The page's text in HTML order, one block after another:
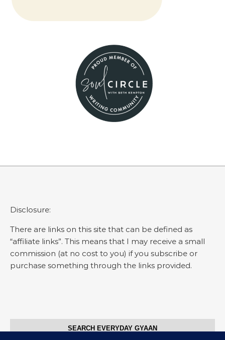
Disclosure:
There are links on this site that can be defined as
“affiliate links”. This means that I may receive a small
commission (at no cost to you) if you subscribe or
purchase something through the links provided.
SEARCH EVERYDAY GYAAN